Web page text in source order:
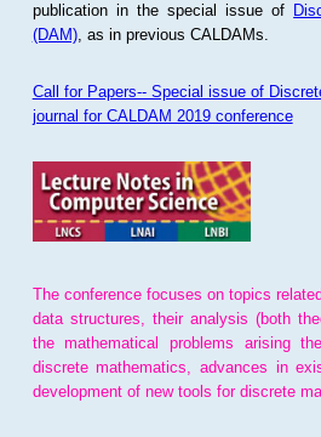
publication in the special issue of
(DAM), as in previous CALDAMs.
Call for Papers-- Special issue of
journal for CALDAM 2019 conference
The conference focuses on topics
data structures, their analysis (both
the mathematical problems arising
discrete mathematics, advances in
development of new tools for discrete